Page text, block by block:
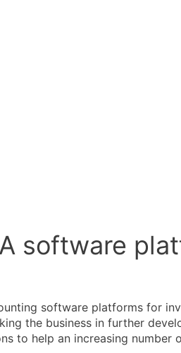
software
software platforms for
the business in further
to help an increasing number